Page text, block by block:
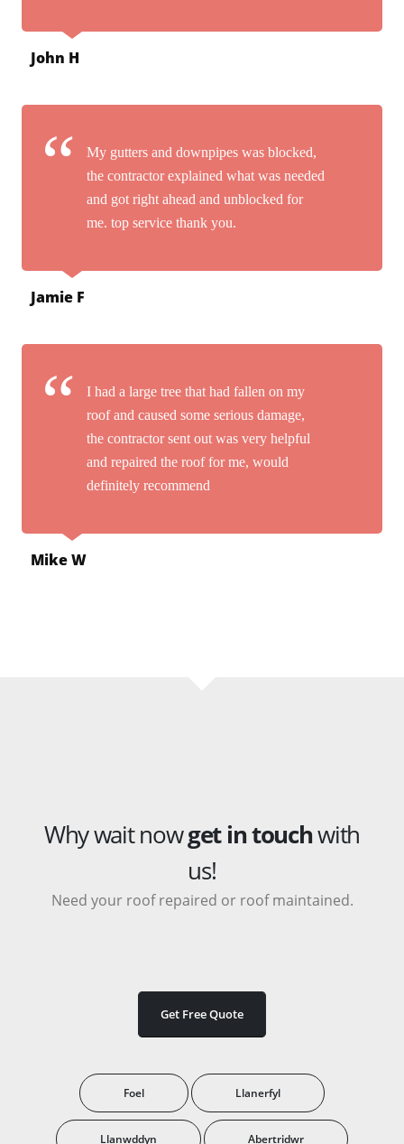
John H
My gutters and downpipes was blocked,
the contractor explained what was needed
and got right ahead and unblocked for
me. top service thank you.
Jamie F
I had a large tree that had fallen on my
roof and caused some serious damage,
the contractor sent out was very helpful
and repaired the roof for me, would
definitely recommend
Mike W
Why wait nowget in touchwith
us!
Need your roof repaired or roof maintained.
Get Free Quote
Foel Llanerfyl
Llanwddyn Abertridwr